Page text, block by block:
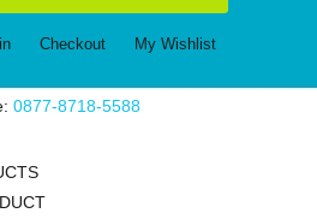
0877-8718-5588
Checkout My Wishlist